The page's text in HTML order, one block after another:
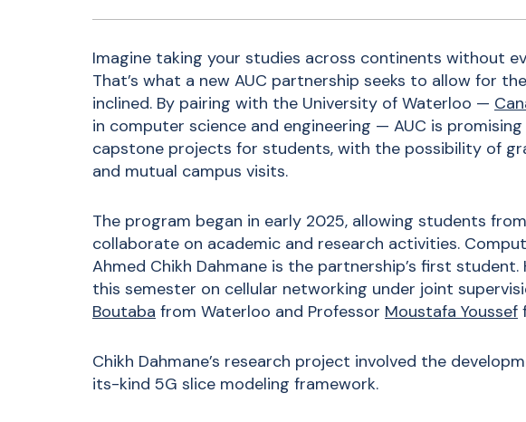
Imagine taking your studies across continents without
That’s what a new AUC partnership seeks to allow for
inclined. By pairing with the University of Waterloo —
in computer science and engineering — AUC is
capstone projects for students, with the possibility of
and mutual campus visits.
The program began in early 2025, allowing students
collaborate on academic and research activities.
Ahmed Chikh Dahmane is the partnership’s first
this semester on cellular networking under joint
Boutaba from Waterloo and Professor Moustafa Youssef
Chikh Dahmane’s research project involved the
its-kind 5G slice modeling framework.